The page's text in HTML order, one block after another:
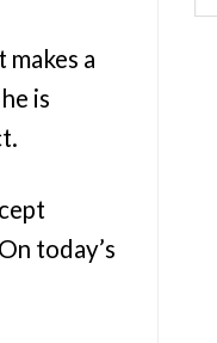
a
is
today’s